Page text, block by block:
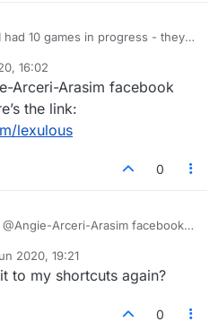
16:02
Arceri-Arasim facebook
the link:
lexulous
0
Arceri-Arasim facebook
lexulous
2020, 19:21
to my shortcuts again?
0